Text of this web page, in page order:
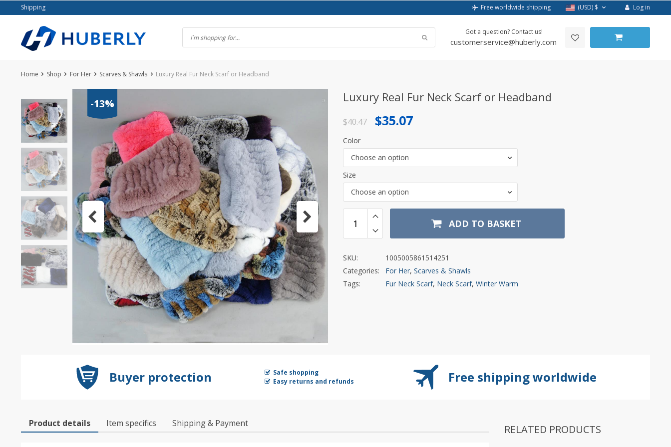
to
Shipping Free worldwide shipping (USD) $ Log in
Got a question? Contact us!
customerservice@huberly.com
Home Shop For Her Scarves & Shawls Luxury Real Fur Neck Scarf or Headband
-13% Luxury Real Fur Neck Scarf or Headband
$40.47
Original
price
was:
$40.47.
$35.07
Current
price
is:
$35.07.
Color
Choose an option
Size
Choose an option
ADD TO BASKET
SKU:
1005005861514251
Categories:
For Her, Scarves & Shawls
Tags:
Fur Neck Scarf, Neck Scarf, Winter Warm
Buyer protection
Safe shopping
Easy returns and refunds
Free shipping worldwide
Product details Item specifics Shipping & Payment RELATED PRODUCTS